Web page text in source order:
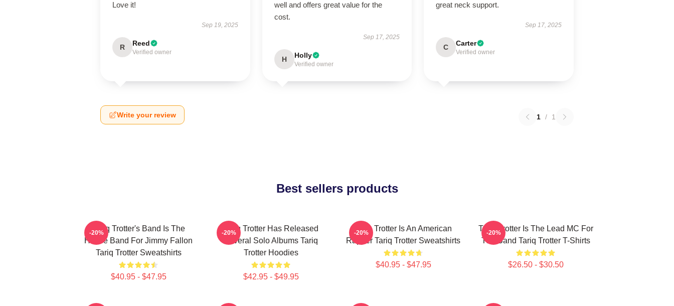
Love it!
Sep 19, 2025
R Reed
Verified owner
well and offers great value for the
cost.
Sep 17, 2025
H Holly
Verified owner
great neck support.
Sep 17, 2025
C Carter
Verified owner
Write your review 1 / 1
Best sellers products
Tariq Trotter's Band Is The
House Band For Jimmy Fallon
Tariq Trotter Sweatshirts
$40.95 - $47.95
-20%
Tariq Trotter Has Released
Several Solo Albums Tariq
Trotter Hoodies
$42.95 - $49.95
-20%
Tariq Trotter Is An American
Rapper Tariq Trotter Sweatshirts
$40.95 - $47.95
-20%
Tariq Trotter Is The Lead MC For
The Band Tariq Trotter T-Shirts
$26.50 - $30.50
-20%